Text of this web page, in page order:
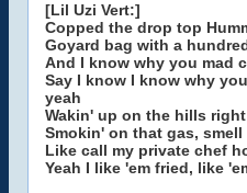
[Lil Uzi Vert:]
Copped the drop top
Goyard bag with a
And I know why you mad
Say I know I know why
yeah
Wakin' up on the hills
Smokin' on that gas, smell
Like call my private chef
Yeah I like 'em fried, like